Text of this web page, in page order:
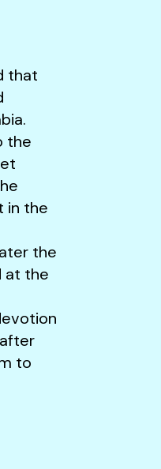
that
the
in the
the
at the
to